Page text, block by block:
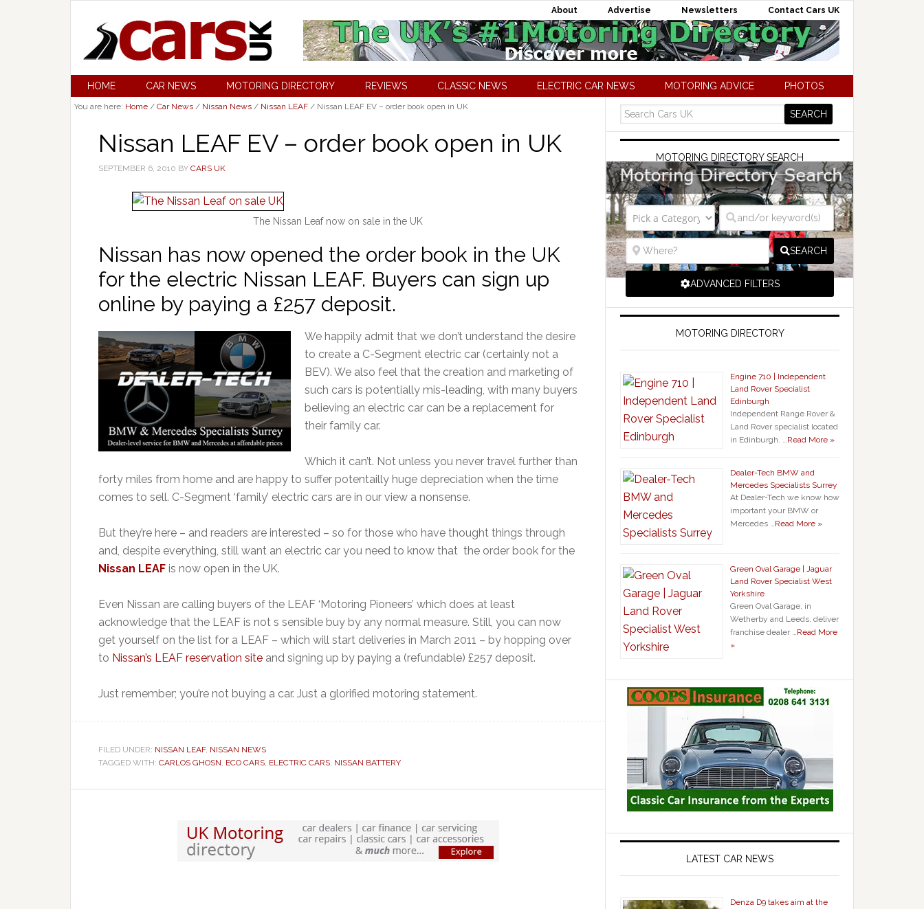
About Advertise Newsletters Contact Cars UK
HOME CAR NEWS MOTORING DIRECTORY REVIEWS CLASSIC NEWS ELECTRIC CAR NEWS MOTORING ADVICE PHOTOS
You are here: Home / Car News / Nissan News / Nissan LEAF / Nissan LEAF EV – order book open in UK
Nissan LEAF EV – order book open in UK
SEPTEMBER 6, 2010 BY CARS UK
The Nissan Leaf now on sale in the UK
Nissan has now opened the order book in the UK
for the electric Nissan LEAF. Buyers can sign up
online by paying a £257 deposit.
We happily admit that we don’t understand the desire
to create a C-Segment electric car (certainly not a
BEV). We also feel that the creation and marketing of
such cars is potentially mis-leading, with many buyers
believing an electric car can be a replacement for
their family car.
Which it can’t. Not unless you never travel further than
forty miles from home and are happy to suffer potentailly huge depreciation when the time
comes to sell. C-Segment ‘family’ electric cars are in our view a nonsense.
But they’re here – and readers are interested – so for those who have thought things through
and, despite everything, still want an electric car you need to know that the order book for the
Nissan LEAF is now open in the UK.
Even Nissan are calling buyers of the LEAF ‘Motoring Pioneers’ which does at least
acknowledge that the LEAF is not s sensible buy by any normal measure. Still, you can now
get yourself on the list for a LEAF – which will start deliveries in March 2011 – by hopping over
to Nissan’s LEAF reservation site and signing up by paying a (refundable) £257 deposit.
Just remember; you’re not buying a car. Just a glorified motoring statement.
FILED UNDER: NISSAN LEAF, NISSAN NEWS
TAGGED WITH: CARLOS GHOSN, ECO CARS, ELECTRIC CARS, NISSAN BATTERY
MOTORING DIRECTORY SEARCH
SEARCH
ADVANCED FILTERS
MOTORING DIRECTORY
Engine 710 | Independent
Land Rover Specialist
Edinburgh
Independent Range Rover &
Land Rover specialist located
in Edinburgh. …Read More »
Dealer-Tech BMW and
Mercedes Specialists Surrey
At Dealer-Tech we know how
important your BMW or
Mercedes …Read More »
Green Oval Garage | Jaguar
Land Rover Specialist West
Yorkshire
Green Oval Garage, in
Wetherby and Leeds, deliver
franchise dealer …Read More
»
LATEST CAR NEWS
Denza D9 takes aim at the